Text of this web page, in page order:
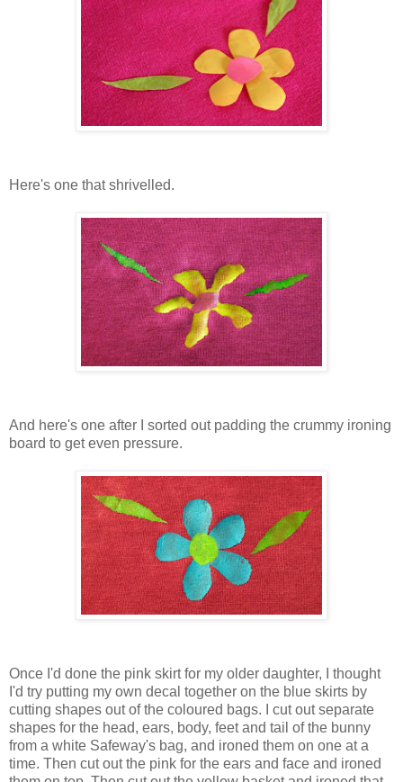
Here's one that shrivelled.
And here's one after I sorted out padding the crummy ironing
board to get even pressure.
Once I'd done the pink skirt for my older daughter, I thought
I'd try putting my own decal together on the blue skirts by
cutting shapes out of the coloured bags. I cut out separate
shapes for the head, ears, body, feet and tail of the bunny
from a white Safeway's bag, and ironed them on one at a
time. Then cut out the pink for the ears and face and ironed